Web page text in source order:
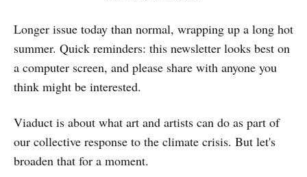
Longer issue today than normal, wrapping up a long hot
summer. Quick reminders: this newsletter looks best on
a computer screen, and please share with anyone you
think might be interested.
Viaduct is about what art and artists can do as part of
our collective response to the climate crisis. But let's
broaden that for a moment.